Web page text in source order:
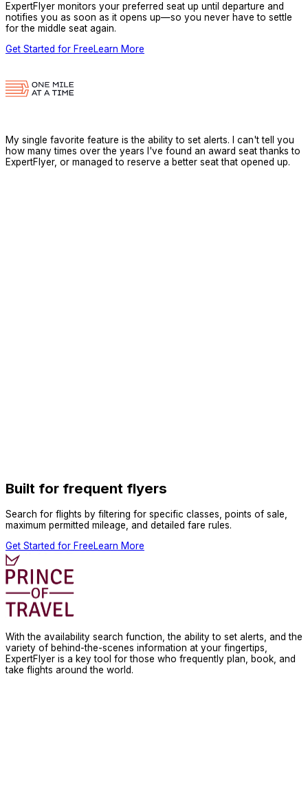
ExpertFlyer monitors your preferred seat up until departure and
notifies you as soon as it opens up—so you never have to settle
for the middle seat again.
Get Started for FreeLearn More
My single favorite feature is the ability to set alerts. I can't tell you
how many times over the years I've found an award seat thanks to
ExpertFlyer, or managed to reserve a better seat that opened up.
Built for frequent flyers
Search for flights by filtering for specific classes, points of sale,
maximum permitted mileage, and detailed fare rules.
Get Started for FreeLearn More
With the availability search function, the ability to set alerts, and the
variety of behind-the-scenes information at your fingertips,
ExpertFlyer is a key tool for those who frequently plan, book, and
take flights around the world.